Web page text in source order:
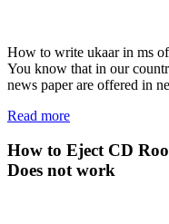
How to write ukaar in ms
You know that in our
news paper are offered in
Read more
How to Eject CD
Does not work